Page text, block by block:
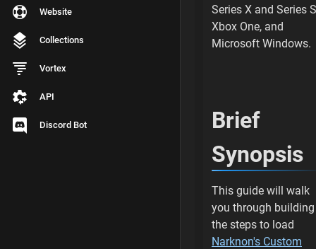
Website
Collections
Vortex
API
Discord Bot
Select Install
Wait for Install
Select Install
Visual Studio
Series X and Series
Xbox One, and
Microsoft Windows.
Brief
Synopsis
This guide will walk
you through building
the steps to load
Narknon's Custom